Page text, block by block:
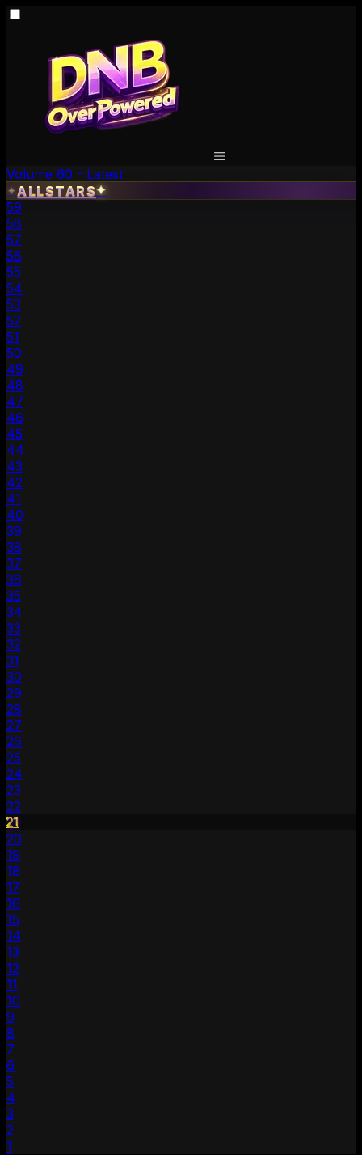
Volume 60 - Latest
✦ALLSTARS✦
59
58
57
56
55
54
53
52
51
50
49
48
47
46
45
44
43
42
41
40
39
38
37
36
35
34
33
32
31
30
29
28
27
26
25
24
23
22
21
20
19
18
17
16
15
14
13
12
11
10
9
8
7
6
5
4
3
2
1